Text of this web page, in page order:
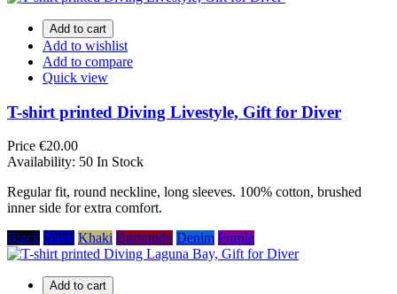
Add to cart
Add to wishlist
Add to compare
Quick view
T-shirt printed Diving Livestyle, Gift for Diver
Price €20.00
Availability: 50 In Stock
Regular fit, round neckline, long sleeves. 100% cotton, brushed
inner side for extra comfort.
Black Navy Khaki Burgundy Denim Purple
Add to cart